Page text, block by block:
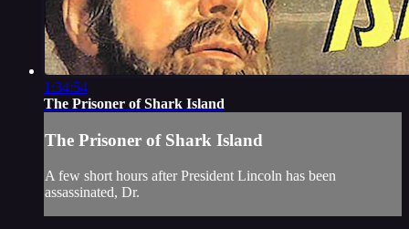
1:34:54
The Prisoner of Shark Island
The Prisoner of Shark Island
A few short hours after President Lincoln has been
assassinated, Dr.